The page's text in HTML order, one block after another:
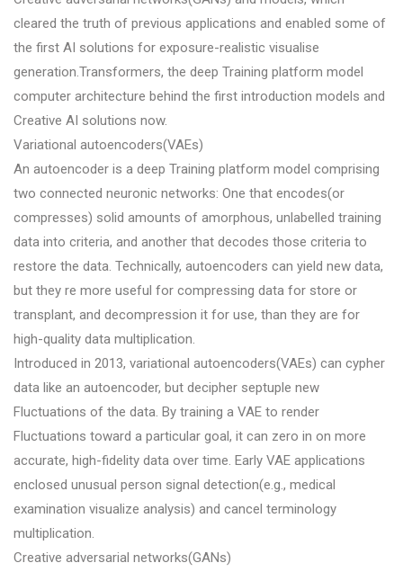
cleared the truth of previous applications and enabled some of
the first AI solutions for exposure-realistic visualise
generation.Transformers, the deep Training platform model
computer architecture behind the first introduction models and
Creative AI solutions now.
Variational autoencoders(VAEs)
An autoencoder is a deep Training platform model comprising
two connected neuronic networks: One that encodes(or
compresses) solid amounts of amorphous, unlabelled training
data into criteria, and another that decodes those criteria to
restore the data. Technically, autoencoders can yield new data,
but they re more useful for compressing data for store or
transplant, and decompression it for use, than they are for
high-quality data multiplication.
Introduced in 2013, variational autoencoders(VAEs) can cypher
data like an autoencoder, but decipher septuple new
Fluctuations of the data. By training a VAE to render
Fluctuations toward a particular goal, it can zero in on more
accurate, high-fidelity data over time. Early VAE applications
enclosed unusual person signal detection(e.g., medical
examination visualize analysis) and cancel terminology
multiplication.
Creative adversarial networks(GANs)